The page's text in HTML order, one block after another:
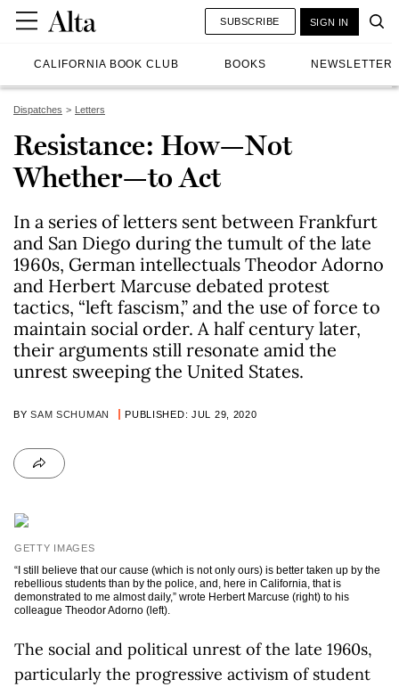
CALIFORNIA BOOK CLUB BOOKS NEWSLETTER
SUBSCRIBE SIGN IN
Dispatches Letters
Resistance: How—Not
Whether—to Act
In a series of letters sent between Frankfurt
and San Diego during the tumult of the late
1960s, German intellectuals Theodor Adorno
and Herbert Marcuse debated protest
tactics, “left fascism,” and the use of force to
maintain social order. A half century later,
their arguments still resonate amid the
unrest sweeping the United States.
BYSAM SCHUMAN PUBLISHED: JUL 29, 2020
GETTY IMAGES
“I still believe that our cause (which is not only ours) is better taken up by the
rebellious students than by the police, and, here in California, that is
demonstrated to me almost daily,” wrote Herbert Marcuse (right) to his
colleague Theodor Adorno (left).
The social and political unrest of the late 1960s,
particularly the progressive activism of student